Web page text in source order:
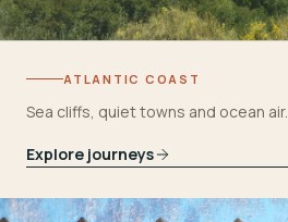
ATLANTIC COAST
Sea cliffs, quiet towns and ocean air.
Explore journeys